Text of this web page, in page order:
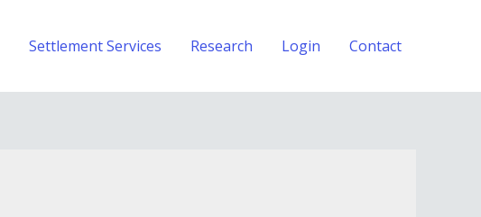
Settlement Services Research Login Contact